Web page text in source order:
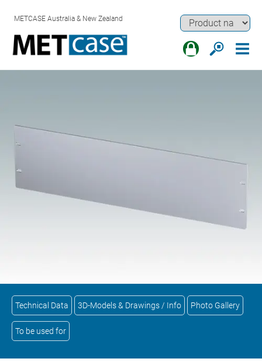
METCASE Australia & New Zealand
Technical Data 3D-Models & Drawings / Info Photo Gallery
To be used for